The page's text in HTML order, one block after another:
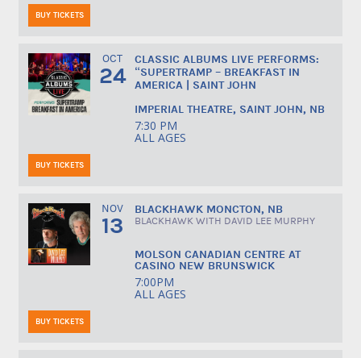
BUY TICKETS
OCT
24
CLASSIC ALBUMS LIVE PERFORMS:
“SUPERTRAMP – BREAKFAST IN
AMERICA | SAINT JOHN
IMPERIAL THEATRE, SAINT JOHN, NB
7:30 PM
ALL AGES
BUY TICKETS
NOV
13
BLACKHAWK MONCTON, NB
BLACKHAWK WITH DAVID LEE MURPHY
MOLSON CANADIAN CENTRE AT
CASINO NEW BRUNSWICK
7:00PM
ALL AGES
BUY TICKETS